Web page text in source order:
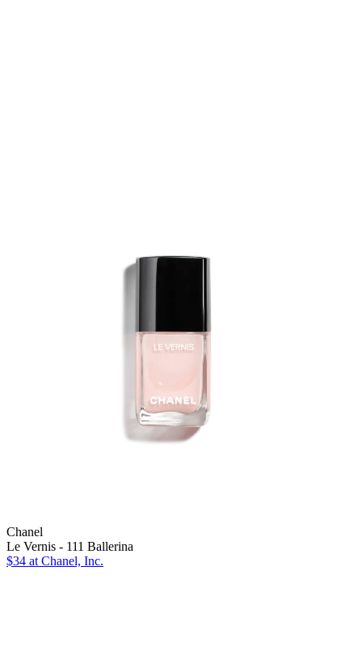
Chanel
Le Vernis - 111 Ballerina
$34 at Chanel, Inc.